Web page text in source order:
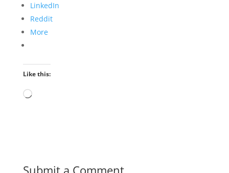
LinkedIn
Reddit
More
Like this:
Loading…
Submit a Comment